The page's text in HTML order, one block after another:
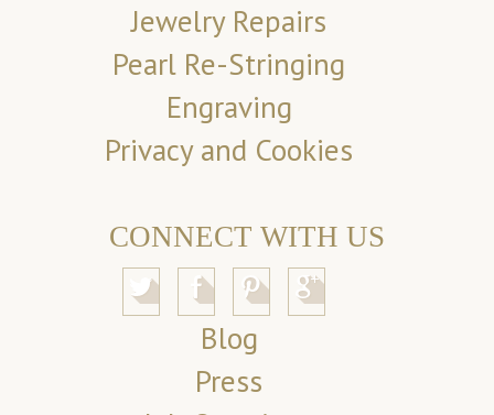
Jewelry Repairs
Pearl Re-Stringing
Engraving
Privacy and Cookies
CONNECT WITH US
Blog
Press